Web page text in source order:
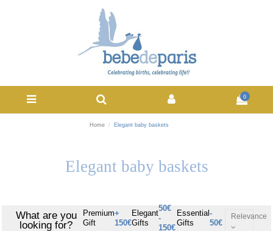
0
Home Elegant baby baskets
Elegant baby baskets
What are you
looking for?
Premium
Gift
+
150€
Elegant
Gifts
50€
-
150€
Essential
Gifts
-
50€
Relevance